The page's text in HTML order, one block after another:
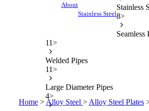
About
Stainless Steel
Stainless
8>
Seamless
11>
Welded Pipes
11>
Large Diameter Pipes
4>
Home > Alloy Steel > Alloy Steel Plates